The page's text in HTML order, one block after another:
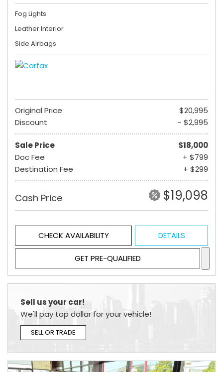
Fog Lights
Leather Interior
Side Airbags
Original Price
$20,995
Discount
- $2,995
Sale Price
$18,000
Doc Fee
+ $799
Destination Fee
+ $299
Cash Price $19,098
CHECK AVAILABILITY DETAILS
GET PRE-QUALIFIED
Sell us your car!
We'll pay top dollar for your vehicle!
SELL OR TRADE